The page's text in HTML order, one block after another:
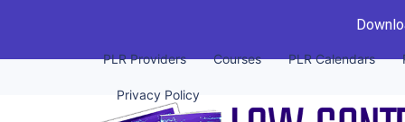
PLR Providers Courses PLR Calendars
Privacy Policy